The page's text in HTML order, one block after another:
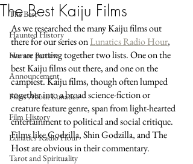
The Best
Haunted History
Horror Review
Announcement
Films About Lunatics
Film History
Lunatics Radio Hour
Tarot and Spirituality
The Best Kaiju Films
As we researched the many Kaiju films out
there for our series on Lunatics Radio Hour,
we are putting together two lists. One on the
best Kaiju films out there, and one on the
campiest. Kaiju films, though often lumped
together into a broad science-fiction or
creature feature genre, span from light-hearted
entertainment to political and social critique.
Films like Godzilla, Shin Godzilla, and The
Host are obvious in their commentary.